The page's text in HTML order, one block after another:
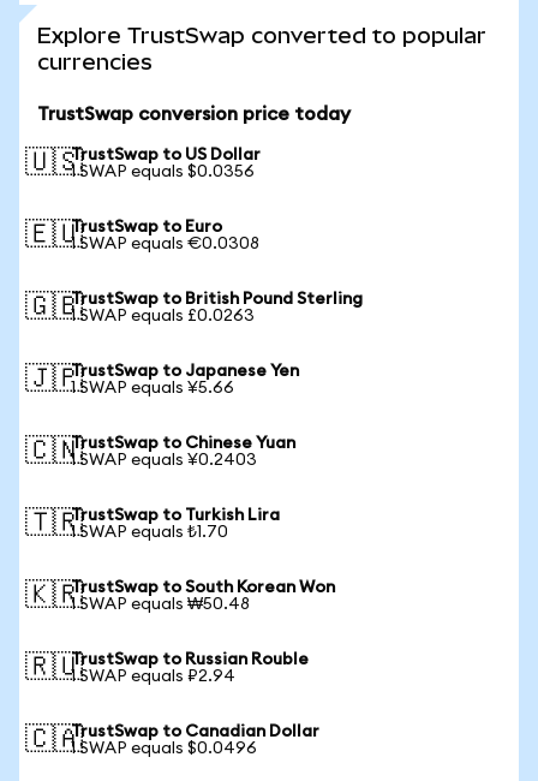
Explore TrustSwap converted to popular
currencies
TrustSwap conversion price today
🇺🇸TrustSwap to US Dollar
1 SWAP equals $0.0356
🇪🇺TrustSwap to Euro
1 SWAP equals €0.0308
🇬🇧TrustSwap to British Pound Sterling
1 SWAP equals £0.0263
🇯🇵TrustSwap to Japanese Yen
1 SWAP equals ¥5.66
🇨🇳TrustSwap to Chinese Yuan
1 SWAP equals ¥0.2403
🇹🇷TrustSwap to Turkish Lira
1 SWAP equals ₺1.70
🇰🇷TrustSwap to South Korean Won
1 SWAP equals ₩50.48
🇷🇺TrustSwap to Russian Rouble
1 SWAP equals ₽2.94
🇨🇦TrustSwap to Canadian Dollar
1 SWAP equals $0.0496